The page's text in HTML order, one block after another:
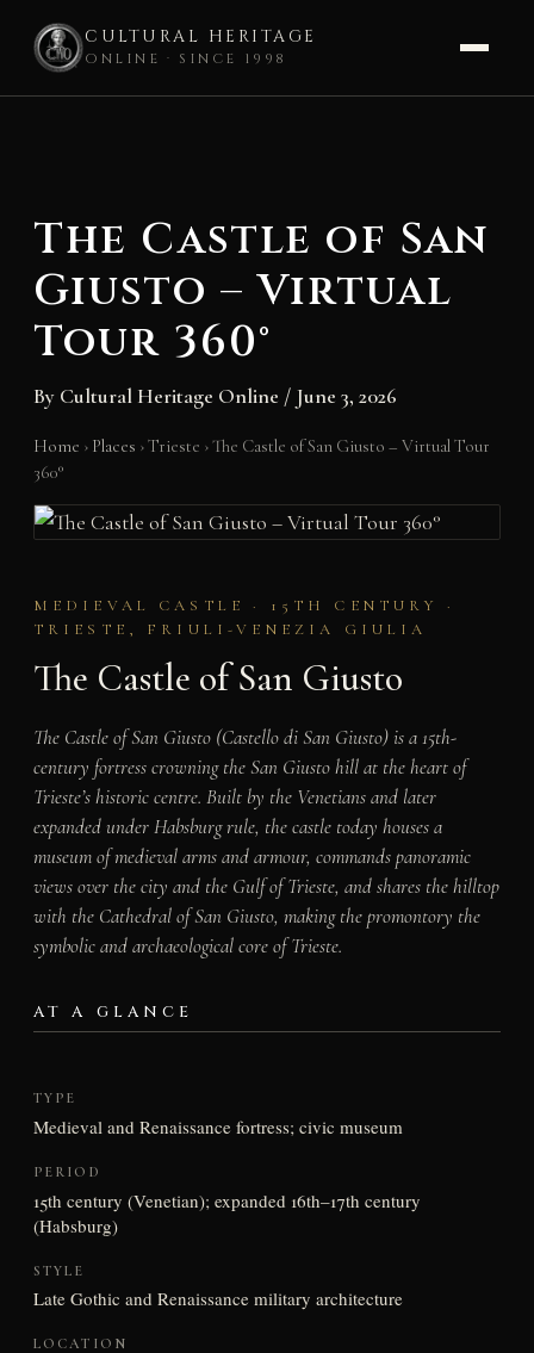
CULTURAL HERITAGE
ONLINE · SINCE 1998
The Castle of San
Giusto – Virtual
Tour 360°
By Cultural Heritage Online / June 3, 2026
Home › Places ›Trieste ›The Castle of San Giusto – Virtual Tour
360°
MEDIEVAL CASTLE · 15TH CENTURY ·
TRIESTE, FRIULI-VENEZIA GIULIA
The Castle of San Giusto
The Castle of San Giusto (Castello di San Giusto) is a 15th-
century fortress crowning the San Giusto hill at the heart of
Trieste’s historic centre. Built by the Venetians and later
expanded under Habsburg rule, the castle today houses a
museum of medieval arms and armour, commands panoramic
views over the city and the Gulf of Trieste, and shares the hilltop
with the Cathedral of San Giusto, making the promontory the
symbolic and archaeological core of Trieste.
AT A GLANCE
TYPE
Medieval and Renaissance fortress; civic museum
PERIOD
15th century (Venetian); expanded 16th–17th century
(Habsburg)
STYLE
Late Gothic and Renaissance military architecture
LOCATION